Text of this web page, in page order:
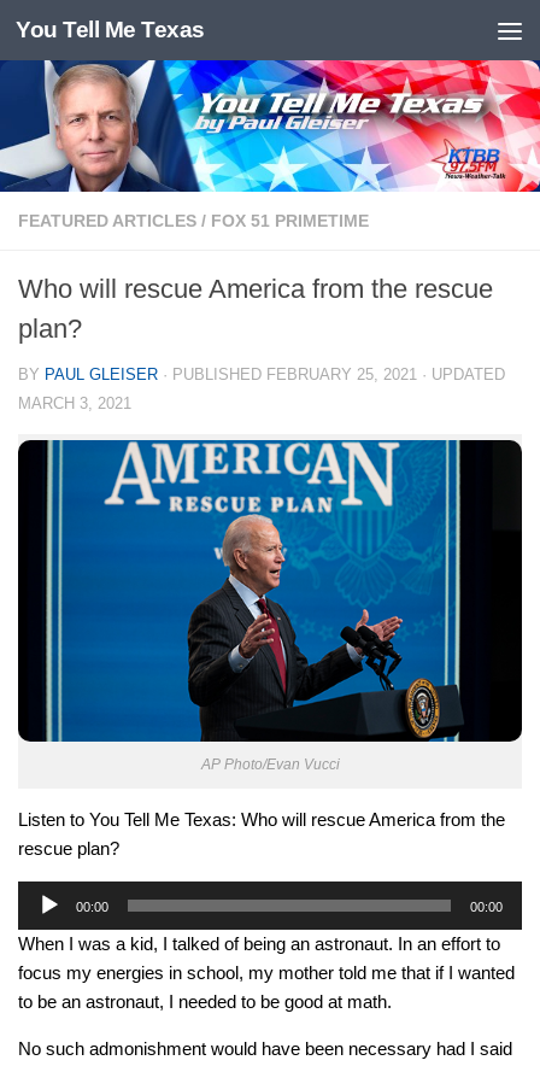
Skip to content
You Tell Me Texas
FEATURED ARTICLES / FOX 51 PRIMETIME
Who will rescue America from the rescue
plan?
BY PAUL GLEISER · PUBLISHED FEBRUARY 25, 2021 · UPDATED
MARCH 3, 2021
AP Photo/Evan Vucci
Listen to You Tell Me Texas: Who will rescue America from the
rescue plan?
Audio
00:00 00:00
When I was a kid, I talked of being an astronaut. In an effort to
focus my energies in school, my mother told me that if I wanted
to be an astronaut, I needed to be good at math.
No such admonishment would have been necessary had I said